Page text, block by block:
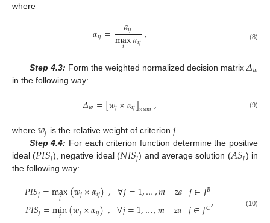
where
𝛼𝑖𝑗= 𝑎𝑖𝑗
max
𝑖 𝑎𝑖𝑗, (8)
Step 4.3: Form the weighted normalized decision matrix𝛥𝑤
in the following way:
𝛥𝑤=[𝑤𝑗×𝛼𝑖𝑗]𝑛×𝑚, (9)
where 𝑤𝑗 is the relative weight of criterion𝑗.
Step 4.4: For each criterion function determine the positive
ideal (𝑃𝐼𝑆𝑗), negative ideal (𝑁𝐼𝑆𝑗) and average solution (𝐴𝑆𝑗) in
the following way:
𝑃𝐼𝑆𝑗=max
𝑖 (𝑤𝑗×𝛼𝑖𝑗), ∀𝑗=1,…,𝑚 𝑧𝑎 𝑗∈𝐽𝐵
𝑃𝐼𝑆𝑗=min
𝑖 (𝑤𝑗×𝛼𝑖𝑗), ∀𝑗=1,…,𝑚 𝑧𝑎 𝑗∈𝐽𝐶, (10)